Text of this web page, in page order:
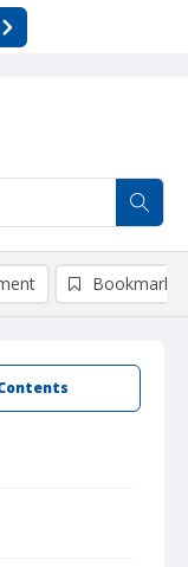
Bookmark